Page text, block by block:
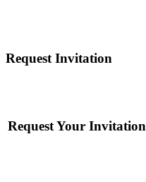
Request Invitation
Request Your Invitation